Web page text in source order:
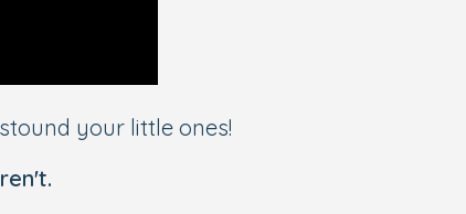
your little ones!
.